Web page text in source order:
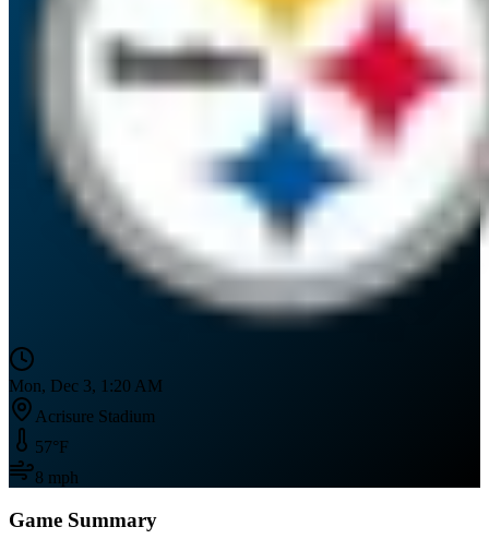
Mon, Dec 3, 1:20 AM
Acrisure Stadium
57°F
8 mph
Game Summary